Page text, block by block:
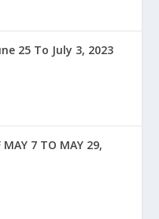
25 To July 3, 2023
MAY 7 TO MAY 29,